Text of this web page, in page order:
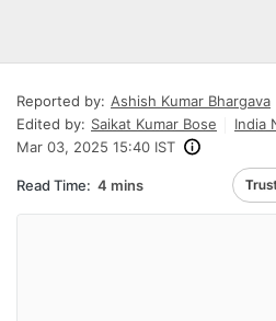
Reported by: Ashish Kumar Bhargava
Edited by: Saikat Kumar Bose
India
Mar 03, 2025 15:40 IST
Read Time: 4 mins